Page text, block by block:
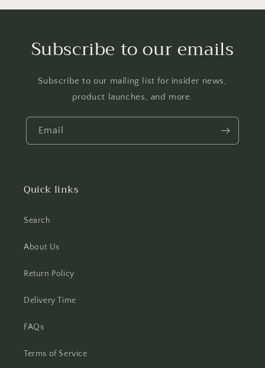
Subscribe to our emails
Subscribe to our mailing list for insider news,
product launches, and more.
Email
Quick links
Search
About Us
Return Policy
Delivery Time
FAQs
Terms of Service